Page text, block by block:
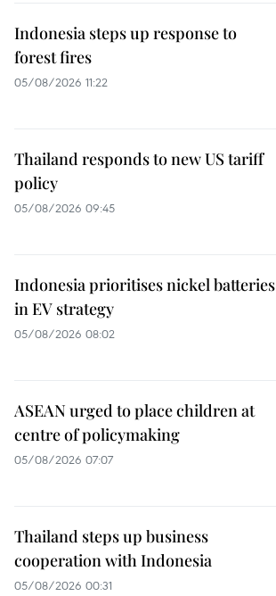
Indonesia steps up response to
forest fires
05/08/2026 11:22
Thailand responds to new US tariff
policy
05/08/2026 09:45
Indonesia prioritises nickel batteries
in EV strategy
05/08/2026 08:02
ASEAN urged to place children at
centre of policymaking
05/08/2026 07:07
Thailand steps up business
cooperation with Indonesia
05/08/2026 00:31